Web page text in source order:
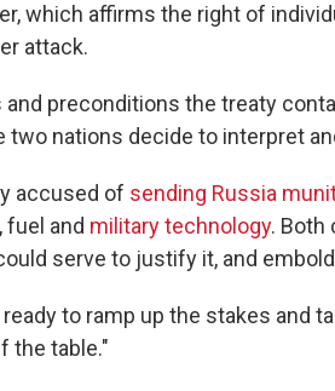
which affirms the right of
attack.
preconditions the treaty
two nations decide to interpret
accused of sending Russia
fuel and military technology. Both
serve to justify it, and
to ramp up the stakes and
the table."